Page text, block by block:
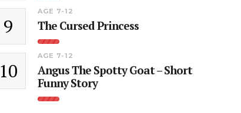
9
AGE 7-12
The Cursed Princess
10
AGE 7-12
Angus The Spotty Goat – Short
Funny Story